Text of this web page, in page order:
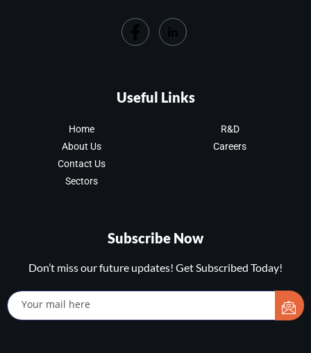
Useful Links
Home
About Us
Contact Us
Sectors
R&D
Careers
Subscribe Now
Don’t miss our future updates! Get Subscribed Today!